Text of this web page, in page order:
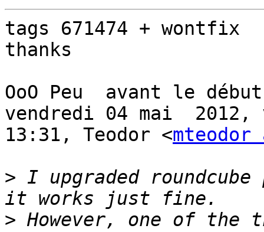
tags 671474 + wontfix
thanks
OoO Peu  avant le
vendredi 04 mai  2012,
13:31, Teodor <
> I upgraded roundcube
> However, one of